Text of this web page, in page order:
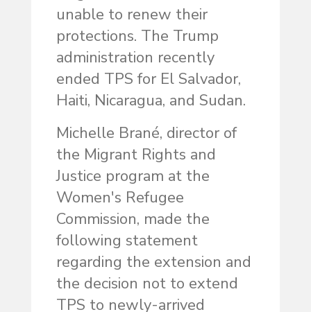
unable to renew their
protections. The Trump
administration recently
ended TPS for El Salvador,
Haiti, Nicaragua, and Sudan.
Michelle Brané, director of
the Migrant Rights and
Justice program at the
Women's Refugee
Commission, made the
following statement
regarding the extension and
the decision not to extend
TPS to newly-arrived